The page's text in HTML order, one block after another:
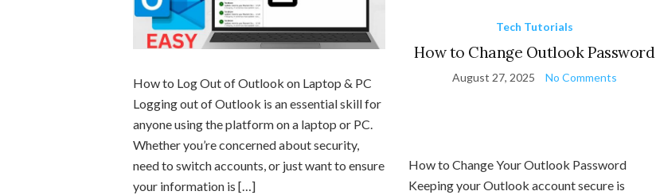
How to Log Out of Outlook on Laptop & PC
Logging out of Outlook is an essential skill for
anyone using the platform on a laptop or PC.
Whether you’re concerned about security,
need to switch accounts, or just want to ensure
your information is […]
Tech Tutorials
How to Change Outlook Password
August 27, 2025 No Comments
How to Change Your Outlook Password
Keeping your Outlook account secure is